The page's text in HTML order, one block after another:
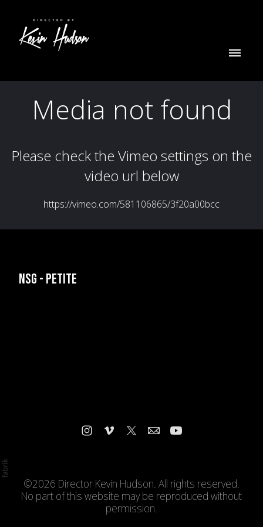
NSG - PETITE
©2026 Director Kevin Hudson. All rights reserved.
No part of this website may be reproduced without
permission.